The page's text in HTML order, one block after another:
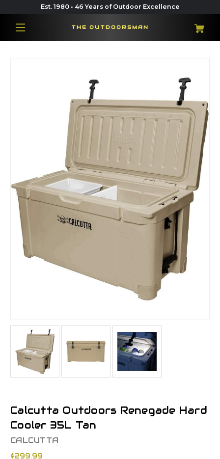
Est. 1980 • 46 Years of Outdoor Excellence
THE OUTDOORSMAN
Calcutta Outdoors Renegade Hard
Cooler 35L Tan
CALCUTTA
$299.99